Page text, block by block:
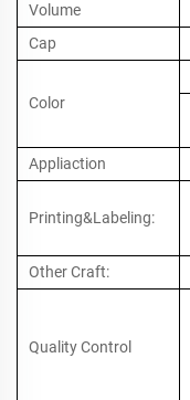
Volume
Cap
Color
Appliaction
Printing&Labeling:
Other Craft:
Quality Control